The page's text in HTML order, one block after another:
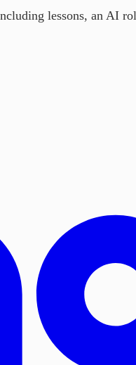
lessons, an AI